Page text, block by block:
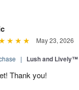
May 23, 2026
| Lush and Lively™
Thank you!